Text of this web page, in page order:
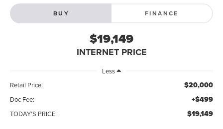
BUY FINANCE
$19,149
INTERNET PRICE
Less
Retail Price:
$20,000
Doc Fee: +$499
TODAY'S PRICE: $19,149